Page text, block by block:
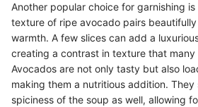
Another popular choice for garnishing
texture of ripe avocado pairs
warmth. A few slices can add a
creating a contrast in texture that
Avocados are not only tasty but also
making them a nutritious addition.
spiciness of the soup as well, allowing